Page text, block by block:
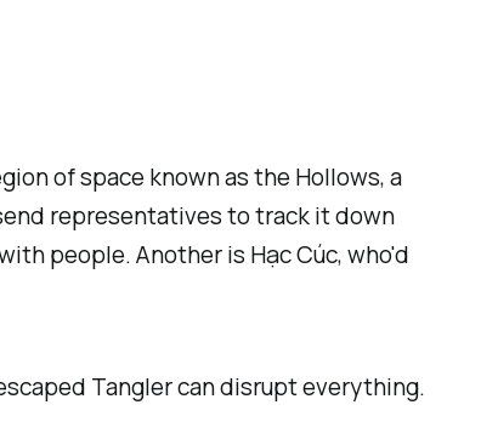
of space known as the Hollows, a
representatives to track it down
people. Another is Hạc Cúc, who'd
Tangler can disrupt everything.